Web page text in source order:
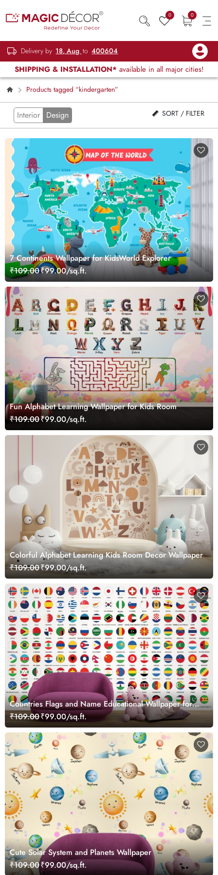
0 0
Delivery by 18, Aug to 400604
SHIPPING & INSTALLATION* available in all major cities!
Products tagged “kindergarten”
Interior Design SORT / FILTER
7 Continents Wallpaper for KidsWorld Explorer
₹109.00₹99.00/sq.ft.
Fun Alphabet Learning Wallpaper for Kids Room
₹109.00₹99.00/sq.ft.
Colorful Alphabet Learning Kids Room Decor Wallpaper
₹109.00₹99.00/sq.ft.
Countries Flags and Name Educational Wallpaper for
Kids
₹109.00₹99.00/sq.ft.
Cute Solar System and Planets Wallpaper
₹109.00₹99.00/sq.ft.